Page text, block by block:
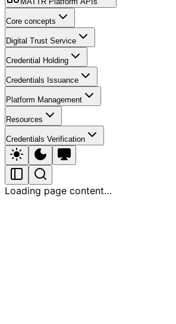
Core concepts
Digital Trust Service
Credential Holding
Credentials Issuance
Platform Management
Resources
Credentials Verification
Loading page content…